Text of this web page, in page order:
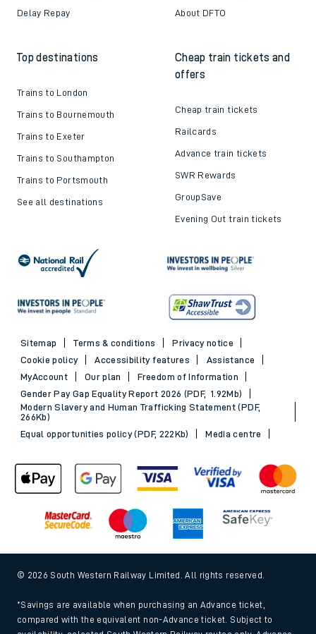
Delay Repay About DFTO
Top destinations
Trains to London
Trains to Bournemouth
Trains to Exeter
Trains to Southampton
Trains to Portsmouth
See all destinations
Cheap train tickets and
offers
Cheap train tickets
Railcards
Advance train tickets
SWR Rewards
GroupSave
Evening Out train tickets
Sitemap Terms & conditions
Privacy notice
Cookie policy
Accessibility features
Assistance
MyAccount
Our plan
Freedom of Information
Gender Pay Gap Equality Report 2026 (PDF, 1.92Mb)
Modern Slavery and Human Trafficking Statement (PDF,
266Kb)
Equal opportunities policy (PDF, 222Kb)
Media centre
© 2026 South Western Railway Limited. All rights reserved.
*Savings are available when purchasing an Advance ticket,
compared with the equivalent non-Advance ticket. Subject to